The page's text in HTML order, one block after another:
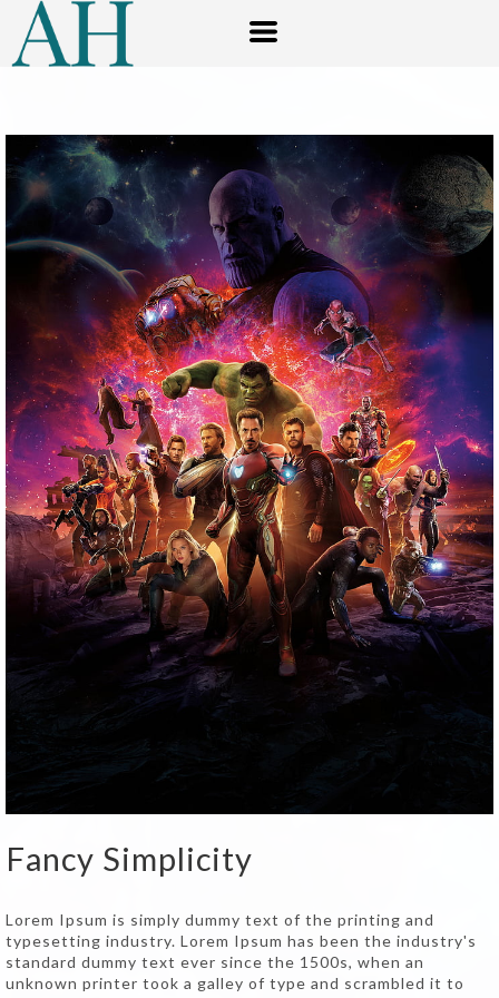
Fancy Simplicity
Lorem Ipsum is simply dummy text of the printing and
typesetting industry. Lorem Ipsum has been the industry's
standard dummy text ever since the 1500s, when an
unknown printer took a galley of type and scrambled it to